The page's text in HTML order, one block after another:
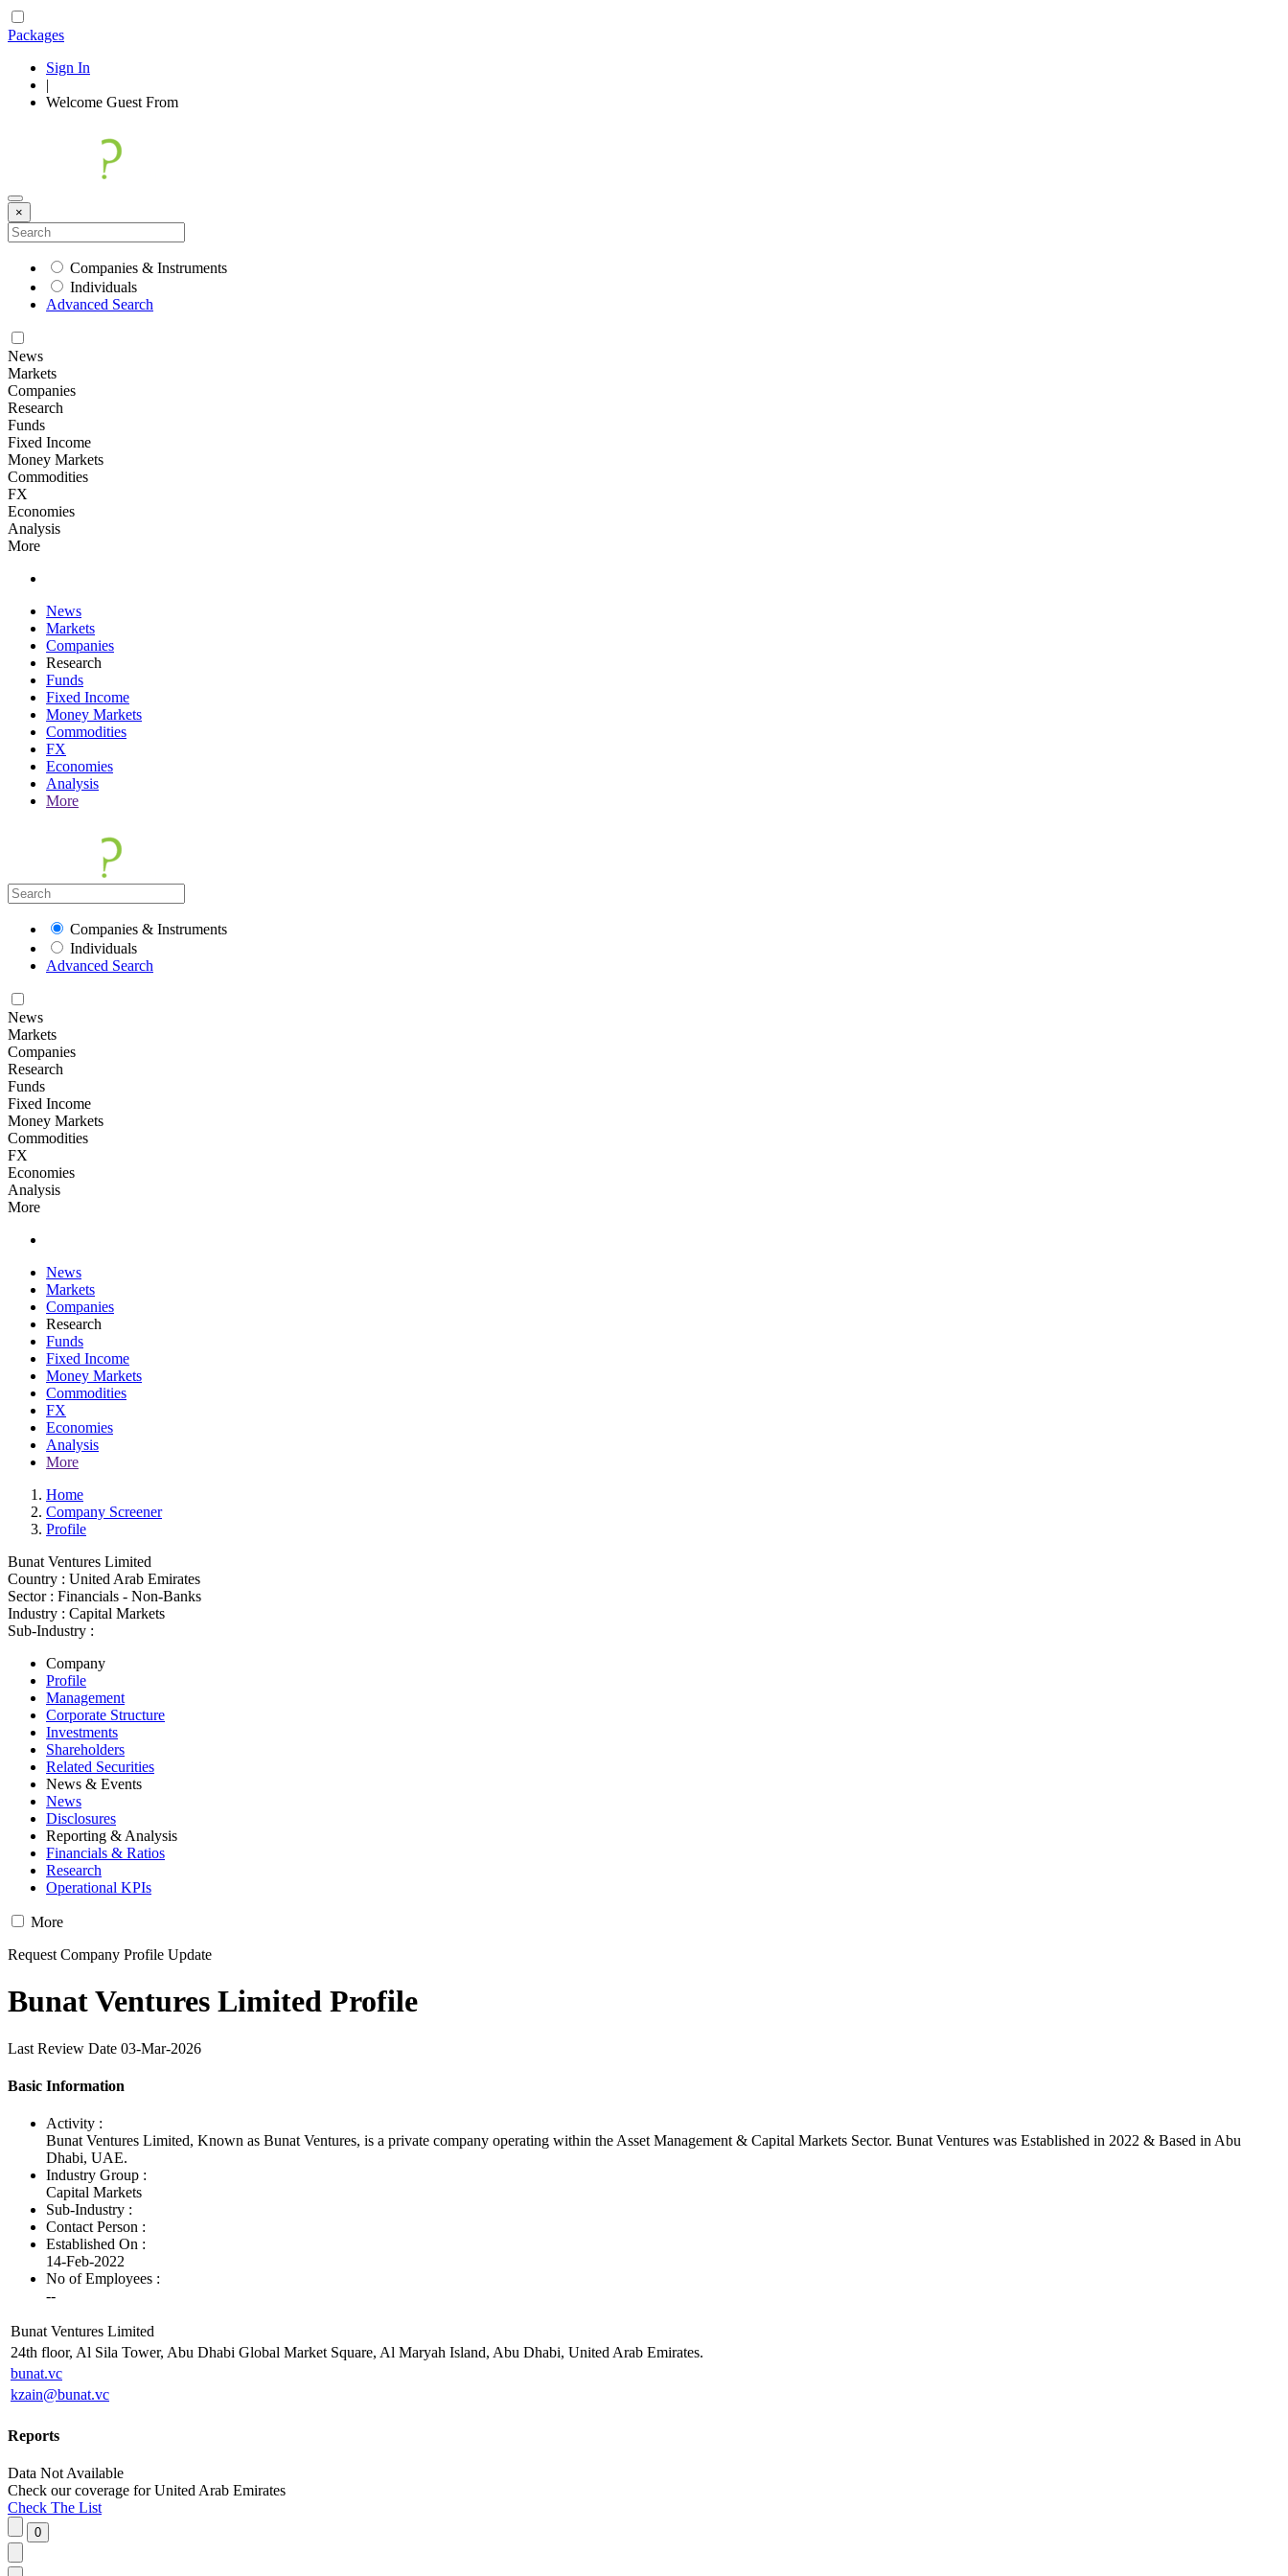
Packages
Sign In
|
Welcome Guest From
×
Companies & Instruments
Individuals
Advanced Search
News
Markets
Companies
Research
Funds
Fixed Income
Money Markets
Commodities
FX
Economies
Analysis
More
News
Markets
Companies
Research
Funds
Fixed Income
Money Markets
Commodities
FX
Economies
Analysis
More
Companies & Instruments
Individuals
Advanced Search
News
Markets
Companies
Research
Funds
Fixed Income
Money Markets
Commodities
FX
Economies
Analysis
More
News
Markets
Companies
Research
Funds
Fixed Income
Money Markets
Commodities
FX
Economies
Analysis
More
Home
Company Screener
Profile
Bunat Ventures Limited
Country : United Arab Emirates
Sector : Financials - Non-Banks
Industry : Capital Markets
Sub-Industry :
Company
Profile
Management
Corporate Structure
Investments
Shareholders
Related Securities
News & Events
News
Disclosures
Reporting & Analysis
Financials & Ratios
Research
Operational KPIs
More
Request Company Profile Update
Bunat Ventures Limited Profile
Last Review Date 03-Mar-2026
Basic Information
Activity :
Bunat Ventures Limited, Known as Bunat Ventures, is a private company operating within the Asset Management & Capital Markets Sector. Bunat Ventures was Established in 2022 & Based in Abu
Dhabi, UAE.
Industry Group :
Capital Markets
Sub-Industry :
Contact Person :
Established On :
14-Feb-2022
No of Employees :
--
Bunat Ventures Limited
24th floor, Al Sila Tower, Abu Dhabi Global Market Square, Al Maryah Island, Abu Dhabi, United Arab Emirates.
bunat.vc
kzain@bunat.vc
Reports
Data Not Available
Check our coverage for United Arab Emirates
Check The List